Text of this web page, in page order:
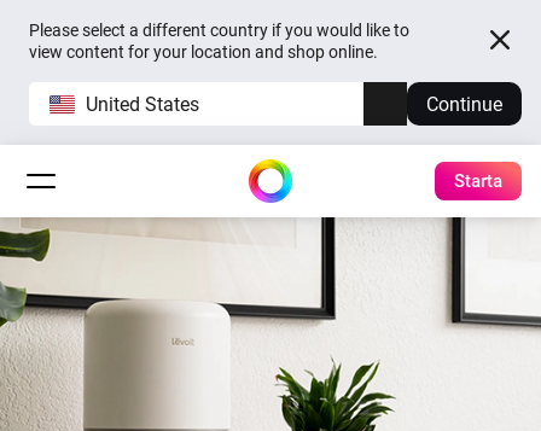
Please select a different country if you would like to
view content for your location and shop online.
United States Continue
Starta